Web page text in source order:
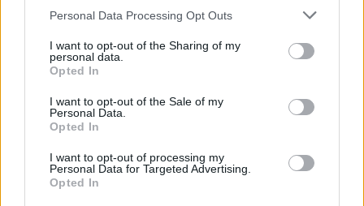
Please note that this website/app uses one or more Google
not limited to your visit or usage behaviour. You may click to
grant or deny consent to Google and its third-party tags to
use your data for below specified purposes in below Google
consent section.
Personal Data Processing Opt Outs
I want to opt-out of the Sharing of my
personal data.
Opted In
I want to opt-out of the Sale of my
Personal Data.
Opted In
I want to opt-out of processing my
Personal Data for Targeted Advertising.
Opted In